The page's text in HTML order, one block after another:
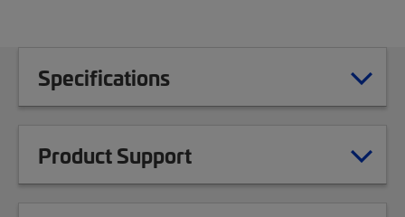
Specifications
Product Support